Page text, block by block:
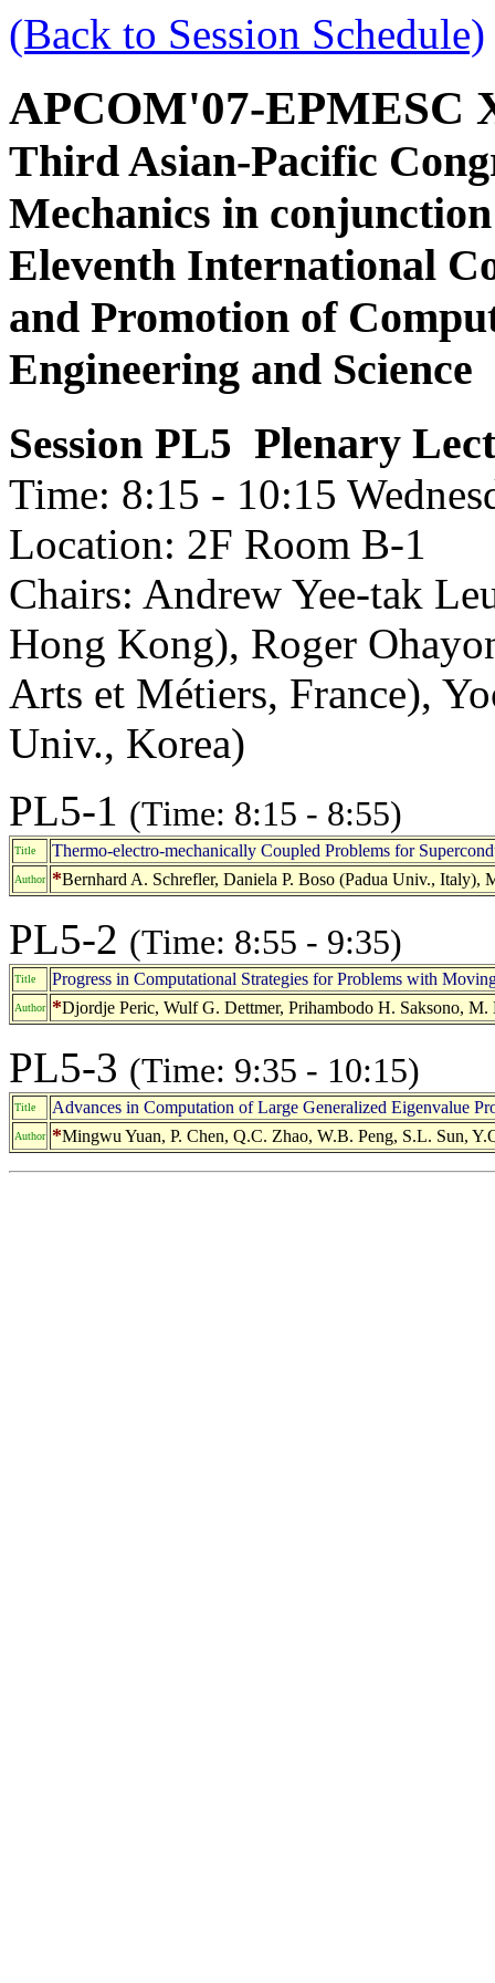
(Back to Session Schedule)
APCOM'07-EPMESC
Third Asian-Pacific
Mechanics in
Eleventh International
and Promotion of
Engineering and Science
Session PL5 Plenary
Time: 8:15 - 10:15
Location: 2F Room B-1
Chairs: Andrew Yee-tak
Hong Kong), Roger
Arts et Métiers, France),
Univ., Korea)
PL5-1 (Time: 8:15 - 8:55)
Title Thermo-electro-mechanically Coupled Problems for
Author *Bernhard A. Schrefler, Daniela P. Boso (Padua Univ.,
PL5-2 (Time: 8:55 - 9:35)
Title Progress in Computational Strategies for Problems with
Author *Djordje Peric, Wulf G. Dettmer, Prihambodo H. Saksono,
PL5-3 (Time: 9:35 - 10:15)
Title Advances in Computation of Large Generalized Eigenvalue
Author *Mingwu Yuan, P. Chen, Q.C. Zhao, W.B. Peng, S.L. Sun,